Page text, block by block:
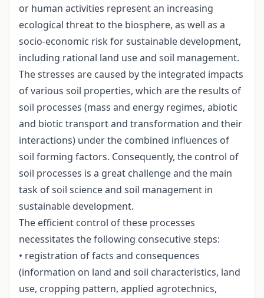
or human activities represent an increasing
ecological threat to the biosphere, as well as a
socio-economic risk for sustainable development,
including rational land use and soil management.
The stresses are caused by the integrated impacts
of various soil properties, which are the results of
soil processes (mass and energy regimes, abiotic
and biotic transport and transformation and their
interactions) under the combined influences of
soil forming factors. Consequently, the control of
soil processes is a great challenge and the main
task of soil science and soil management in
sustainable development.
The efficient control of these processes
necessitates the following consecutive steps:
• registration of facts and consequences
(information on land and soil characteristics, land
use, cropping pattern, applied agrotechnics,